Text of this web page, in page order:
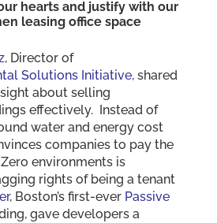
hearts and justify with our
leasing office space
, Director of
Solutions Initiative,shared
about selling
effectively. Instead of
water and energy cost
companies to pay the
environments is
rights of being a tenant
, Boston’s first-ever Passive
gave developers a